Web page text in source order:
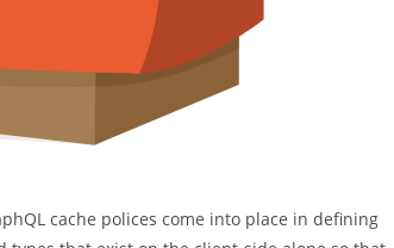
cache polices come into place in defining